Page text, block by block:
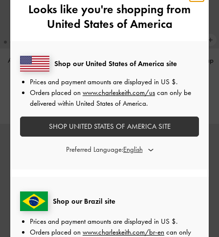
Annalise Huggie Earrings Silver
US$36.00
Large Delfina Quilted Chain-Strap
US$99.00
Looks like you're shopping from
United States of America
Shop our Brazil site
Prices and payment amounts are displayed in US $.
Orders placed on www.charleskeith.com/br-en can only
Shop our United States of America site
Prices and payment amounts are displayed in US $.
Orders placed on www.charleskeith.com/us can only be
delivered within United States of America.
SHOP UNITED STATES OF AMERICA SITE
Preferred Language: